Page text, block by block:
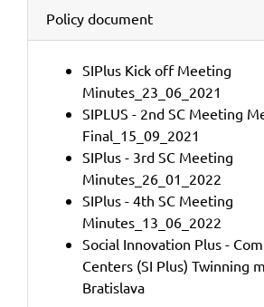
Policy document
SIPlus Kick off Meeting
Minutes_23_06_2021
SIPLUS - 2nd SC Meeting
Final_15_09_2021
SIPlus - 3rd SC Meeting
Minutes_26_01_2022
SIPlus - 4th SC Meeting
Minutes_13_06_2022
Social Innovation Plus -
Centers (SI Plus) Twinning
Bratislava